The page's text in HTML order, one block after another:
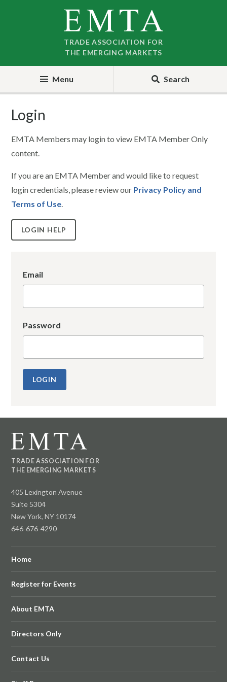
TRADE ASSOCIATION FOR
THE EMERGING MARKETS
Menu Search
Login
EMTA Members may login to view EMTA Member Only
content.
If you are an EMTA Member and would like to request
login credentials, please review our Privacy Policy and
Terms of Use.
LOGIN HELP
Email
Password
TRADE ASSOCIATION FOR
THE EMERGING MARKETS
405 Lexington Avenue
Suite 5304
New York, NY 10174
646-676-4290
Home
Register for Events
About EMTA
Directors Only
Contact Us